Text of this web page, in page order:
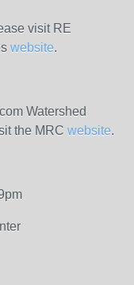
visit RE
website.
Watershed
the MRC website.